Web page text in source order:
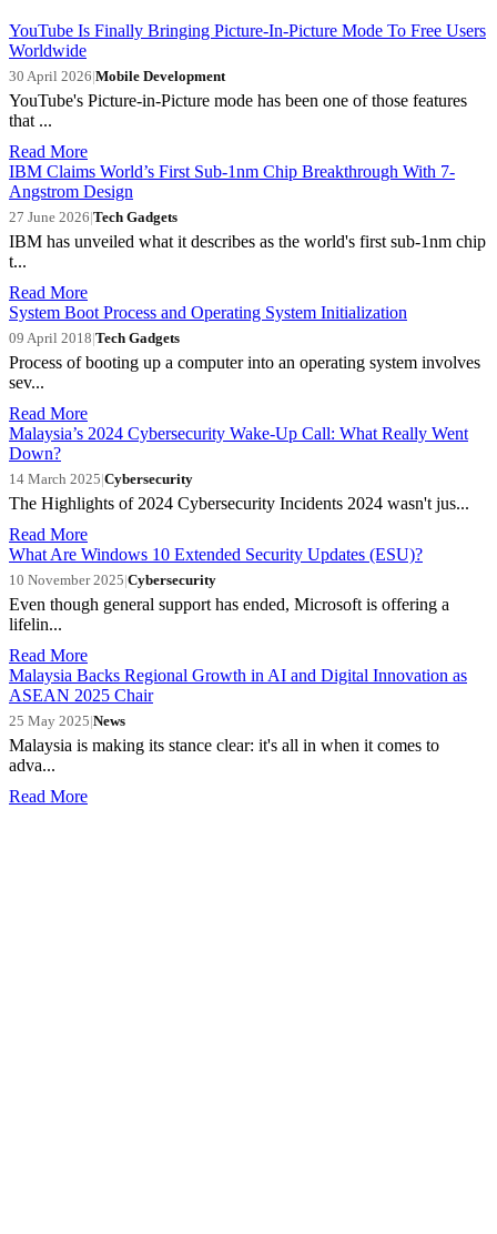
YouTube Is Finally Bringing Picture-In-Picture Mode To Free Users
Worldwide
30 April 2026|Mobile Development
YouTube's Picture-in-Picture mode has been one of those features
that ...
Read More
IBM Claims World’s First Sub-1nm Chip Breakthrough With 7-
Angstrom Design
27 June 2026|Tech Gadgets
IBM has unveiled what it describes as the world's first sub-1nm chip
t...
Read More
System Boot Process and Operating System Initialization
09 April 2018|Tech Gadgets
Process of booting up a computer into an operating system involves
sev...
Read More
Malaysia’s 2024 Cybersecurity Wake-Up Call: What Really Went
Down?
14 March 2025|Cybersecurity
The Highlights of 2024 Cybersecurity Incidents 2024 wasn't jus...
Read More
What Are Windows 10 Extended Security Updates (ESU)?
10 November 2025|Cybersecurity
Even though general support has ended, Microsoft is offering a
lifelin...
Read More
Malaysia Backs Regional Growth in AI and Digital Innovation as
ASEAN 2025 Chair
25 May 2025|News
Malaysia is making its stance clear: it's all in when it comes to
adva...
Read More